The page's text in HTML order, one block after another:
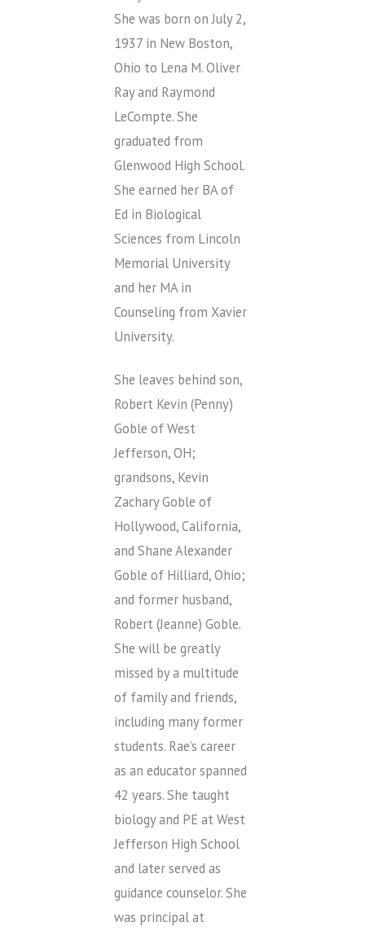
She was born on July 2,
1937 in New Boston,
Ohio to Lena M. Oliver
Ray and Raymond
LeCompte. She
graduated from
Glenwood High School.
She earned her BA of
Ed in Biological
Sciences from Lincoln
Memorial University
and her MA in
Counseling from Xavier
University.
She leaves behind son,
Robert Kevin (Penny)
Goble of West
Jefferson, OH;
grandsons, Kevin
Zachary Goble of
Hollywood, California,
and Shane Alexander
Goble of Hilliard, Ohio;
and former husband,
Robert (Jeanne) Goble.
She will be greatly
missed by a multitude
of family and friends,
including many former
students. Rae’s career
as an educator spanned
42 years. She taught
biology and PE at West
Jefferson High School
and later served as
guidance counselor. She
was principal at